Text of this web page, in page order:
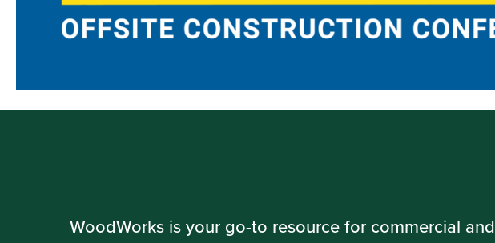
WoodWorks is your go-to resource for commercial and